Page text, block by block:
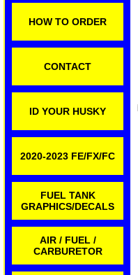
HOW TO ORDER
CONTACT
ID YOUR HUSKY
2020-2023 FE/FX/FC
FUEL TANK
GRAPHICS/DECALS
AIR / FUEL /
CARBURETOR